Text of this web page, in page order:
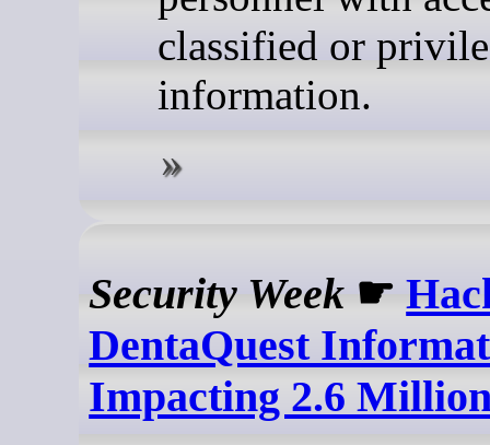
classified or
information.
Security Week ☛
DentaQuest
Impacting 2.6